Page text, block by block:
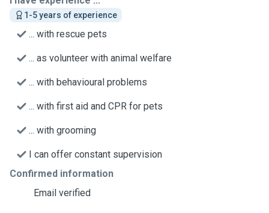
1-5 years of experience
... with rescue pets
... as volunteer with animal welfare
... with behavioural problems
... with first aid and CPR for pets
... with grooming
I can offer constant supervision
Confirmed information
Email verified